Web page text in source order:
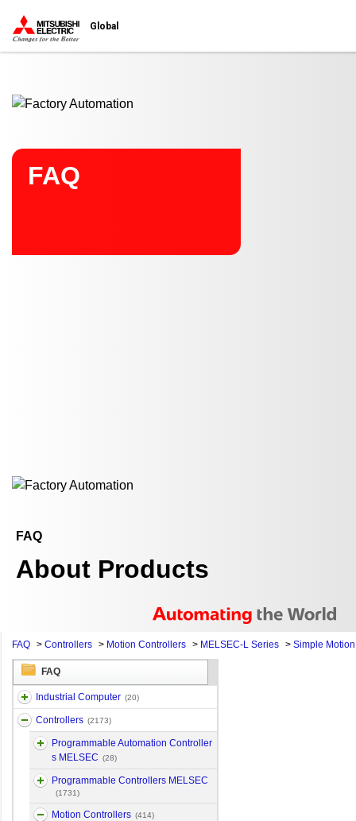
Global
FAQ
FAQ
About Products
FAQ > Controllers > Motion Controllers > MELSEC-L Series > Simple
FAQ
Industrial Computer (20)
Controllers (2173)
Programmable Automation Controller
s MELSEC (28)
Programmable Controllers MELSEC
(1731)
Motion Controllers (414)